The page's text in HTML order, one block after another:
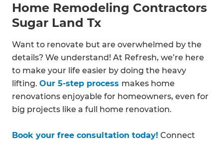
Home Remodeling Contractors
Sugar Land Tx
Want to renovate but are overwhelmed by the
details? We understand! At Refresh, we’re here
to make your life easier by doing the heavy
lifting. Our 5-step process makes home
renovations enjoyable for homeowners, even for
big projects like a full home renovation.
Book your free consultation today! Connect